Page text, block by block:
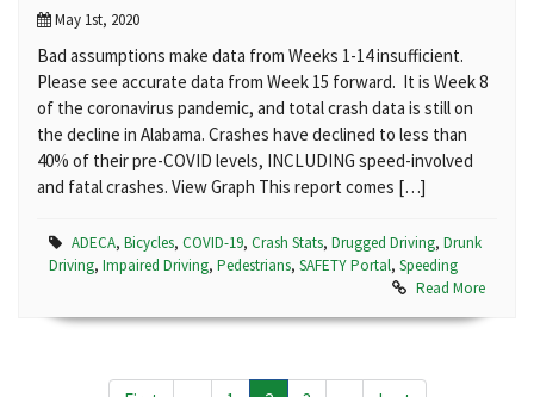
May 1st, 2020
Bad assumptions make data from Weeks 1-14 insufficient.
Please see accurate data from Week 15 forward. It is Week 8
of the coronavirus pandemic, and total crash data is still on
the decline in Alabama. Crashes have declined to less than
40% of their pre-COVID levels, INCLUDING speed-involved
and fatal crashes. View Graph This report comes […]
ADECA, Bicycles, COVID-19, Crash Stats, Drugged Driving, Drunk
Driving, Impaired Driving, Pedestrians, SAFETY Portal, Speeding
Read More